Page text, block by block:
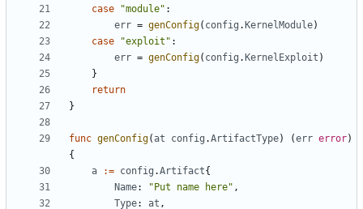
case
"module" :
err = genConfig( config . KernelModule)
case
"exploit" :
err = genConfig( config . KernelExploit )
}
return
}
func genConfig(at config .ArtifactType) (err error)
{
a
:= config .Artifact{
Name: "Put name here" ,
Type: at ,